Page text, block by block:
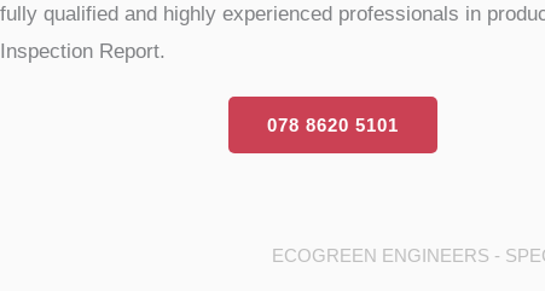
fully qualified and highly experienced professionals in
Inspection Report.
078 8620 5101
ECOGREEN ENGINEERS -